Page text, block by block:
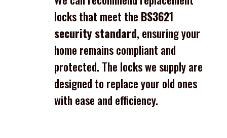
locks that meet the BS3621
security standard, ensuring your
home remains compliant and
protected. The locks we supply are
designed to replace your old ones
with ease and efficiency.